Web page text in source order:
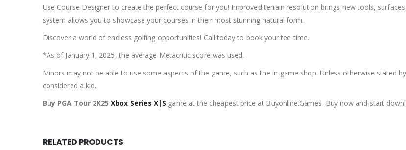
Use Course Designer to create the perfect course for you! Improved terrain resolution brings new tools,
system allows you to showcase your courses in their most stunning natural form.
Discover a world of endless golfing opportunities! Call today to book your tee time.
*As of January 1, 2025, the average Metacritic score was used.
Minors may not be able to use some aspects of the game, such as the in-game shop. Unless otherwise stated
considered a kid.
Buy PGA Tour 2K25Xbox Series X|S game at the cheapest price at Buyonline.Games. Buy now and start
RELATED PRODUCTS